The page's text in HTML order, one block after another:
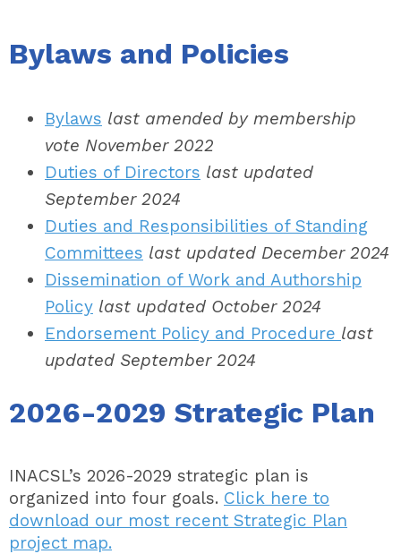
Bylaws and Policies
Bylaws last amended by membership
vote November 2022
Duties of Directors last updated
September 2024
Duties and Responsibilities of Standing
Committees last updated December 2024
Dissemination of Work and Authorship
Policy last updated October 2024
Endorsement Policy and Procedure last
updated September 2024
2026-2029 Strategic Plan
INACSL’s 2026-2029 strategic plan is
organized into four goals. Click here to
download our most recent Strategic Plan
project map.